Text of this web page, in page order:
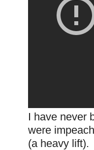
I have never
were
(a heavy